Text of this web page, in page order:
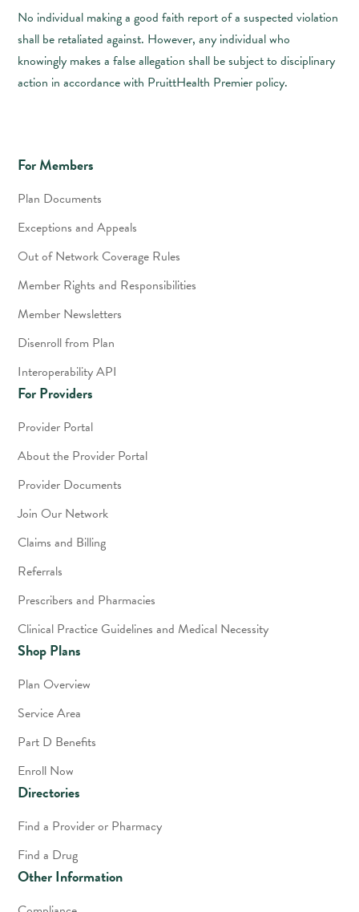
No individual making a good faith report of a suspected violation
shall be retaliated against. However, any individual who
knowingly makes a false allegation shall be subject to disciplinary
action in accordance with PruittHealth Premier policy.
For Members
Plan Documents
Exceptions and Appeals
Out of Network Coverage Rules
Member Rights and Responsibilities
Member Newsletters
Disenroll from Plan
Interoperability API
For Providers
Provider Portal
About the Provider Portal
Provider Documents
Join Our Network
Claims and Billing
Referrals
Prescribers and Pharmacies
Clinical Practice Guidelines and Medical Necessity
Shop Plans
Plan Overview
Service Area
Part D Benefits
Enroll Now
Directories
Find a Provider or Pharmacy
Find a Drug
Other Information